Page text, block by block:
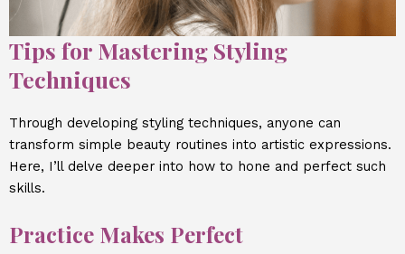
Tips for Mastering Styling
Techniques
Through developing styling techniques, anyone can
transform simple beauty routines into artistic expressions.
Here, I’ll delve deeper into how to hone and perfect such
skills.
Practice Makes Perfect